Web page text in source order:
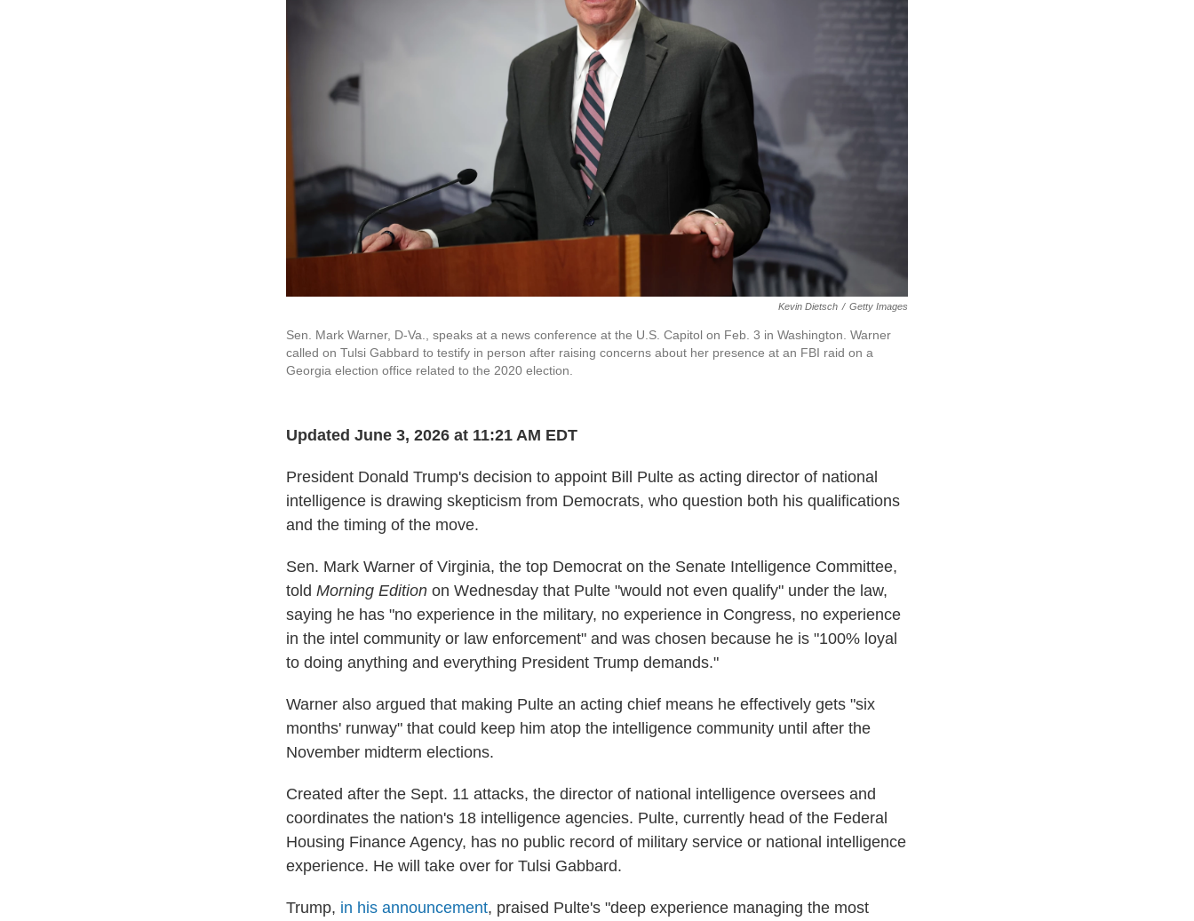
Kevin Dietsch / Getty Images
Sen. Mark Warner, D-Va., speaks at a news conference at the U.S. Capitol on Feb. 3 in Washington. Warner
called on Tulsi Gabbard to testify in person after raising concerns about her presence at an FBI raid on a
Georgia election office related to the 2020 election.
Updated June 3, 2026 at 11:21 AM EDT
President Donald Trump's decision to appoint Bill Pulte as acting director of national
intelligence is drawing skepticism from Democrats, who question both his qualifications
and the timing of the move.
Sen. Mark Warner of Virginia, the top Democrat on the Senate Intelligence Committee,
told Morning Edition on Wednesday that Pulte "would not even qualify" under the law,
saying he has "no experience in the military, no experience in Congress, no experience
in the intel community or law enforcement" and was chosen because he is "100% loyal
to doing anything and everything President Trump demands."
Warner also argued that making Pulte an acting chief means he effectively gets "six
months' runway" that could keep him atop the intelligence community until after the
November midterm elections.
Created after the Sept. 11 attacks, the director of national intelligence oversees and
coordinates the nation's 18 intelligence agencies. Pulte, currently head of the Federal
Housing Finance Agency, has no public record of military service or national intelligence
experience. He will take over for Tulsi Gabbard.
Trump, in his announcement, praised Pulte's "deep experience managing the most